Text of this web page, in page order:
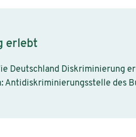
erlebt
Deutschland Diskriminierung
Antidiskriminierungsstelle des